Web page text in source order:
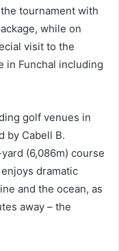
tournament with
while on
visit to the
in Funchal including
golf venues in
by Cabell B.
(6,086m) course
dramatic
and the ocean, as
away – the